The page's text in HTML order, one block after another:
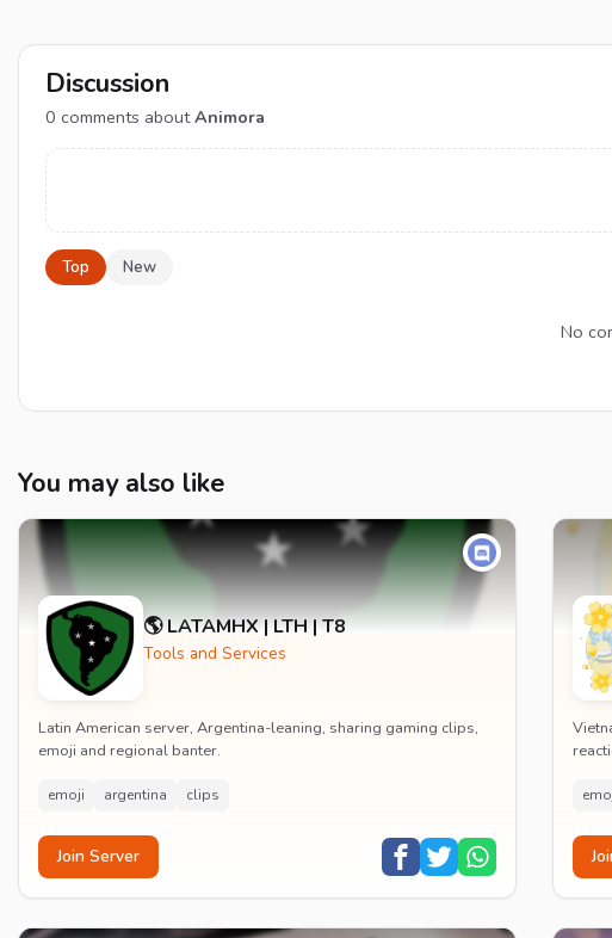
Discussion
0 comments aboutAnimora
Top New
No
You may also like
🌎 LATAMHX | LTH | T8
Tools and Services
Latin American server, Argentina-leaning, sharing gaming clips,
emoji and regional banter.
emoji argentina clips
Join Server